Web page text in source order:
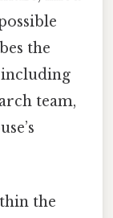
the
team,
the